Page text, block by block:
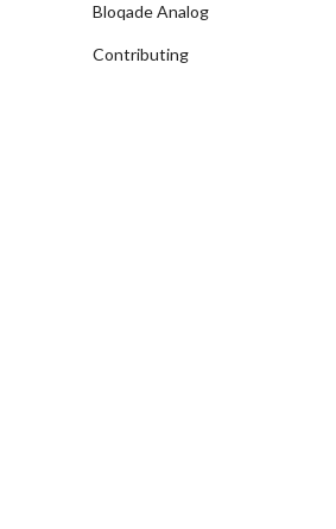
Bloqade Analog
Contributing